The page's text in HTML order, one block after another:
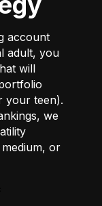
account
adult, you
will
your teen).
we
or